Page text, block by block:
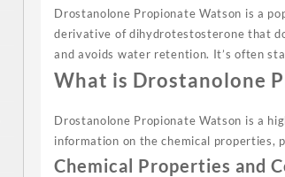
Drostanolone Propionate Watson is a
derivative of dihydrotestosterone that
and avoids water retention. It’s often
What is Drostanolone
Drostanolone Propionate Watson is a
information on the chemical properties,
Chemical Properties and